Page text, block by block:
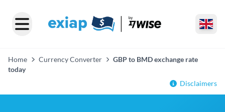
Home Currency Converter
GBP to BMD exchange rate
today
Disclaimers